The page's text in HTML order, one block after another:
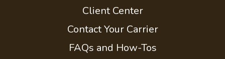
Client Center
Contact Your Carrier
FAQs and How-Tos